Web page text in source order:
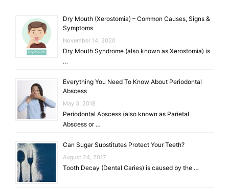
Dry Mouth (Xerostomia) – Common Causes, Signs &
Symptoms
November 14, 2020
Dry Mouth Syndrome (also known as Xerostomia) is
…
Everything You Need To Know About Periodontal
Abscess
May 3, 2018
Periodontal Abscess (also known as Parietal
Abscess or …
Can Sugar Substitutes Protect Your Teeth?
August 24, 2017
Tooth Decay (Dental Caries) is caused by the …